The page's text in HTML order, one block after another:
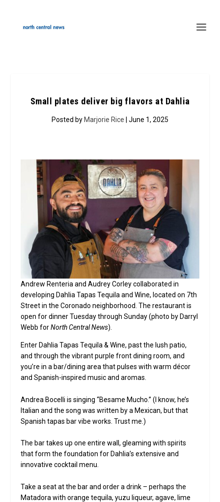
Small plates deliver big flavors at Dahlia
Posted by Marjorie Rice | June 1, 2025
Andrew Renteria and Audrey Corley collaborated in
developing Dahlia Tapas Tequila and Wine, located on 7th
Street in the Coronado neighborhood. The restaurant is
open for dinner Tuesday through Sunday (photo by Darryl
Webb forNorth Central News).
Enter Dahlia Tapas Tequila & Wine, past the lush patio,
and through the vibrant purple front dining room, and
you’re in a bar/dining area that pulses with warm décor
and Spanish-inspired music and aromas.
Andrea Bocelli is singing “Besame Mucho.” (I know, he’s
Italian and the song was written by a Mexican, but that
Spanish tapas bar vibe works. Trust me.)
The bar takes up one entire wall, gleaming with spirits
that form the foundation for Dahlia’s extensive and
innovative cocktail menu.
Take a seat at the bar and order a drink – perhaps the
Matadora with orange tequila, yuzu liqueur, agave, lime